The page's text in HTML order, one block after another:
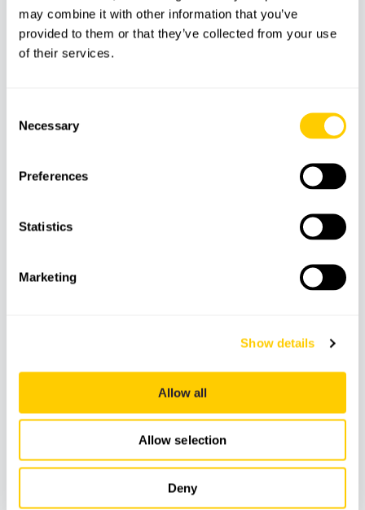
may combine it with other information that you’ve
provided to them or that they’ve collected from your use
of their services.
Selection
Necessary
Preferences
Statistics
Marketing
Show details
Allow all
Allow selection
Deny
Meeting Point
Explore interactive areas such as F1
reality.
extensive.
complex also has tennis courts and other
sports facilities.